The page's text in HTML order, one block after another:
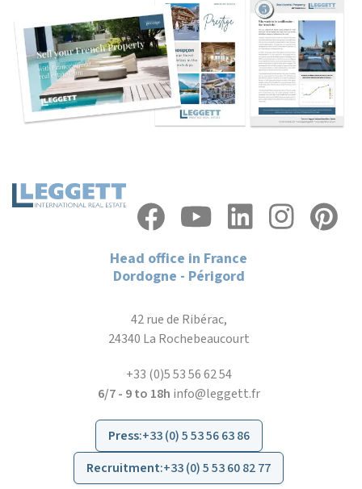
Head office in France
Dordogne - Périgord
42 rue de Ribérac,
24340 La Rochebeaucourt
+33 (0)5 53 56 62 54
6/7 - 9 to 18h info@leggett.fr
Press:+33 (0) 5 53 56 63 86
Recruitment:+33 (0) 5 53 60 82 77